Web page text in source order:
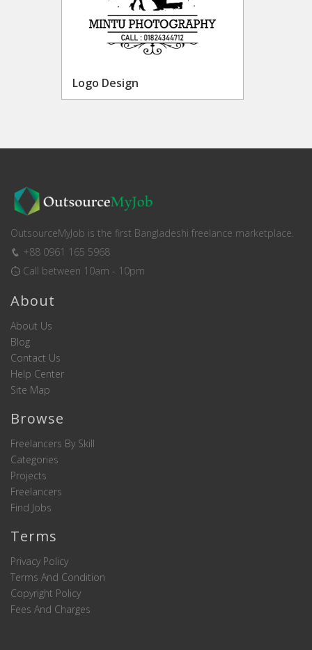
Logo Design
OutsourceMyJob is the first Bangladeshi freelance marketplace.
+88 0961 165 5968
Call between 10am - 10pm
About
About Us
Blog
Contact Us
Help Center
Site Map
Browse
Freelancers By Skill
Categories
Projects
Freelancers
Find Jobs
Terms
Privacy Policy
Terms And Condition
Copyright Policy
Fees And Charges